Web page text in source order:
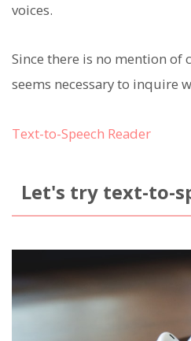
voices.
Since there is no mention of
seems necessary to inquire
Text-to-Speech Reader
Let's try text-to-